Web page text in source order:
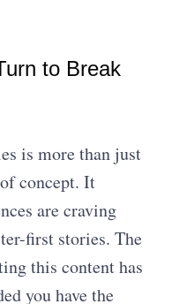
to Break
is more than just
concept. It
are craving
first stories. The
this content has
you have the